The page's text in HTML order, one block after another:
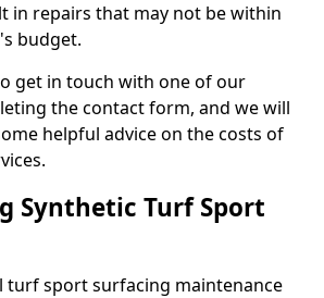
in repairs that may not be within
budget.
get in touch with one of our
the contact form, and we will
helpful advice on the costs of
Synthetic Turf Sport
turf sport surfacing maintenance